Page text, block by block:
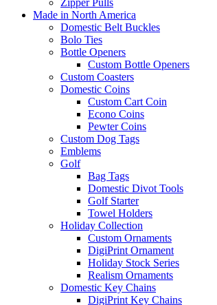
Zipper Pulls
Made in North America
Domestic Belt Buckles
Bolo Ties
Bottle Openers
Custom Bottle Openers
Custom Coasters
Domestic Coins
Custom Cart Coin
Econo Coins
Pewter Coins
Custom Dog Tags
Emblems
Golf
Bag Tags
Domestic Divot Tools
Golf Starter
Towel Holders
Holiday Collection
Custom Ornaments
DigiPrint Ornament
Holiday Stock Series
Realism Ornaments
Domestic Key Chains
DigiPrint Key Chains